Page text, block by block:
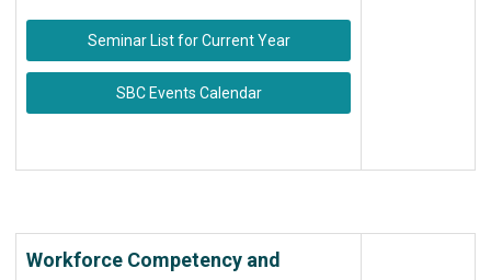
Seminar List for Current Year
SBC Events Calendar
Workforce Competency and